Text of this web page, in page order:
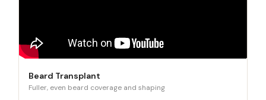
Beard Transplant
Fuller, even beard coverage and shaping